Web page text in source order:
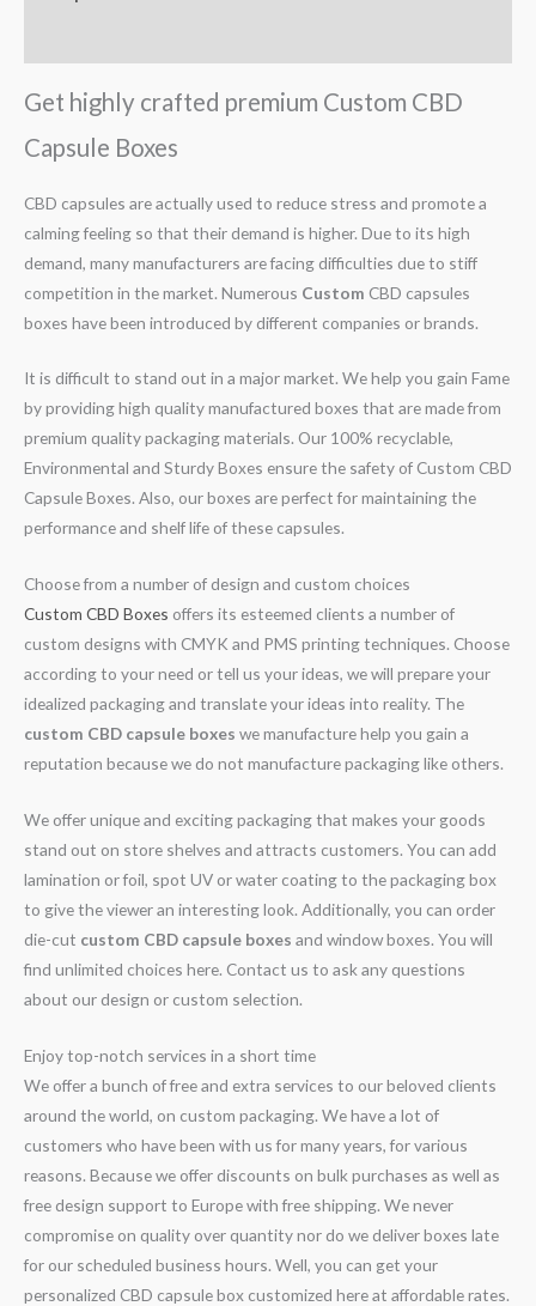
Get highly crafted premium Custom CBD
Capsule Boxes
CBD capsules are actually used to reduce stress and promote a
calming feeling so that their demand is higher. Due to its high
demand, many manufacturers are facing difficulties due to stiff
competition in the market. Numerous Custom CBD capsules
boxes have been introduced by different companies or brands.
It is difficult to stand out in a major market. We help you gain Fame
by providing high quality manufactured boxes that are made from
premium quality packaging materials. Our 100% recyclable,
Environmental and Sturdy Boxes ensure the safety of Custom CBD
Capsule Boxes. Also, our boxes are perfect for maintaining the
performance and shelf life of these capsules.
Choose from a number of design and custom choices
Custom CBD Boxes offers its esteemed clients a number of
custom designs with CMYK and PMS printing techniques. Choose
according to your need or tell us your ideas, we will prepare your
idealized packaging and translate your ideas into reality. The
custom CBD capsule boxes we manufacture help you gain a
reputation because we do not manufacture packaging like others.
We offer unique and exciting packaging that makes your goods
stand out on store shelves and attracts customers. You can add
lamination or foil, spot UV or water coating to the packaging box
to give the viewer an interesting look. Additionally, you can order
die-cut custom CBD capsule boxes and window boxes. You will
find unlimited choices here. Contact us to ask any questions
about our design or custom selection.
Enjoy top-notch services in a short time
We offer a bunch of free and extra services to our beloved clients
around the world, on custom packaging. We have a lot of
customers who have been with us for many years, for various
reasons. Because we offer discounts on bulk purchases as well as
free design support to Europe with free shipping. We never
compromise on quality over quantity nor do we deliver boxes late
for our scheduled business hours. Well, you can get your
personalized CBD capsule box customized here at affordable rates.